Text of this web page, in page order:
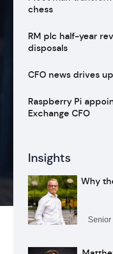
chess
RM plc half-year
disposals
CFO news drives
Raspberry Pi
Exchange CFO
Insights
Why
Senior